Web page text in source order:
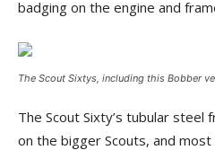
badging on the engine and
The Scout Sixtys, including this Bobber
The Scout Sixty’s tubular steel
on the bigger Scouts, and